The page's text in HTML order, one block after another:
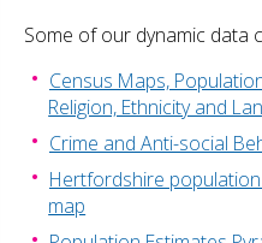
Some of our dynamic data
Census Maps,
Religion, Ethnicity and
Crime and Anti-social
Hertfordshire
map